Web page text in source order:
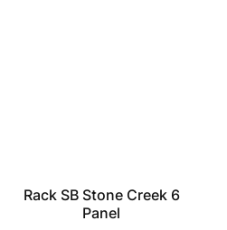
Rack SB Stone Creek 6
Panel